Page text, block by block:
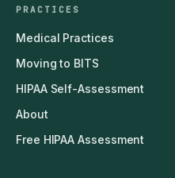
PRACTICES
Medical Practices
Moving to BITS
HIPAA Self-Assessment
About
Free HIPAA Assessment